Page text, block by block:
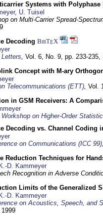
Systems with Polyphase
, U. Tuisel
on Multi-Carrier Spread-
Decoding BibTEX
, Vol. 6, No. 9, pp. 233-235,
Concept with M-ary
Telecommunications (ETT), Vol.
in GSM Receivers: A
on Higher-Order
Decoding vs. Channel Coding
on Communications (ICC 99),
Reduction Techniques for
K.-D. Kammeyer
Recognition in Adverse
Limits of the Generalized
K.-D. Kammeyer
on Acoustics, Speech, and